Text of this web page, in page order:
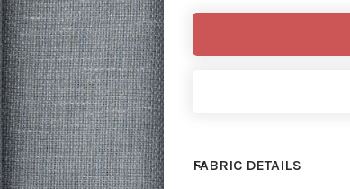
FABRIC DETAILS